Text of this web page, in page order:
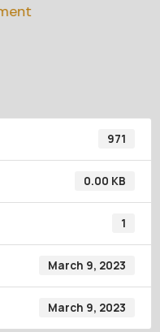
971
0.00 KB
1
March 9, 2023
March 9, 2023